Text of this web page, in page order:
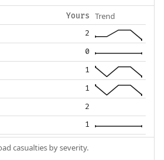
Yours Trend
2
0
1
1
2
1
casualties by severity.